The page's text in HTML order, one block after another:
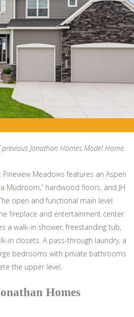
Jonathan Homes Model Home.
Meadows features an Aspen
Mudroom,” hardwood floors, and JH
open and functional main level
fireplace and entertainment center.
a walk-in shower, freestanding tub,
in closets. A pass-through laundry, a
bedrooms with private bathrooms
the upper level.
Homes